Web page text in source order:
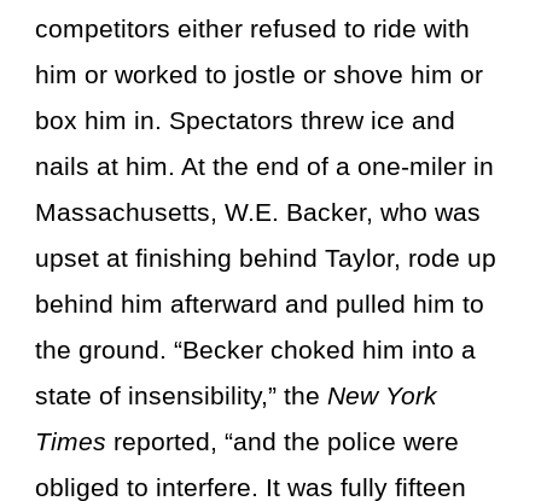
competitors either refused to ride with
him or worked to jostle or shove him or
box him in. Spectators threw ice and
nails at him. At the end of a one-miler in
Massachusetts, W.E. Backer, who was
upset at finishing behind Taylor, rode up
behind him afterward and pulled him to
the ground. “Becker choked him into a
state of insensibility,” theNew York
Times reported, “and the police were
obliged to interfere. It was fully fifteen